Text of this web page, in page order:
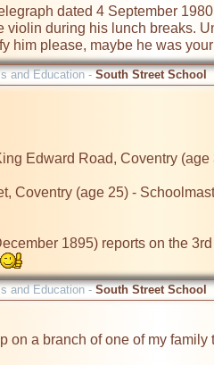
dated 4 September
during his lunch breaks.
him please, maybe he was
and Education -South Street School
Edward Road, Coventry
Coventry (age 25) -
1895) reports on the
and Education -South Street School
on a branch of one of my family